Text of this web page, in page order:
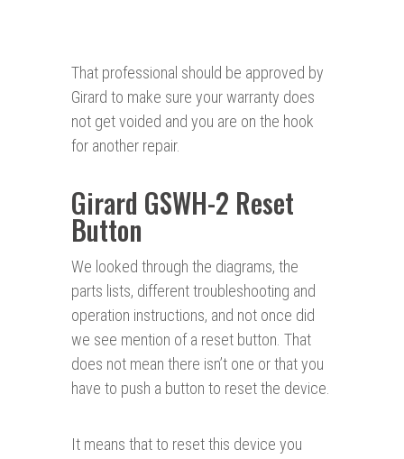
That professional should be approved by
Girard to make sure your warranty does
not get voided and you are on the hook
for another repair.
Girard GSWH-2 Reset
Button
We looked through the diagrams, the
parts lists, different troubleshooting and
operation instructions, and not once did
we see mention of a reset button. That
does not mean there isn’t one or that you
have to push a button to reset the device.
It means that to reset this device you